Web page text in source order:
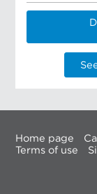
Home page
Terms of use